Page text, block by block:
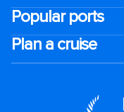
Popular ports
Plan a cruise